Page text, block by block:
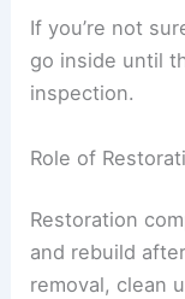
If you’re not
go inside until
inspection.
Role of
Restoration
and rebuild
removal, clean